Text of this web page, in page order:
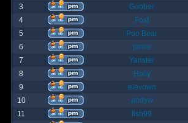
3
Goober
4
Fost
5
Poo Bear
6
jamie
7
Yanster
8
Holly
9
elevown
10
andyw
11
fish99